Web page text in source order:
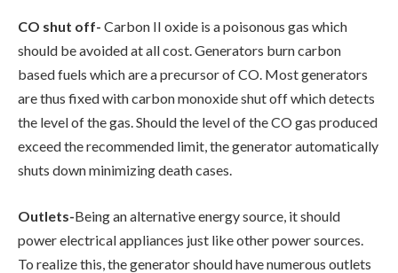
CO shut off- Carbon II oxide is a poisonous gas which
should be avoided at all cost. Generators burn carbon
based fuels which are a precursor of CO. Most generators
are thus fixed with carbon monoxide shut off which detects
the level of the gas. Should the level of the CO gas produced
exceed the recommended limit, the generator automatically
shuts down minimizing death cases.
Outlets-Being an alternative energy source, it should
power electrical appliances just like other power sources.
To realize this, the generator should have numerous outlets